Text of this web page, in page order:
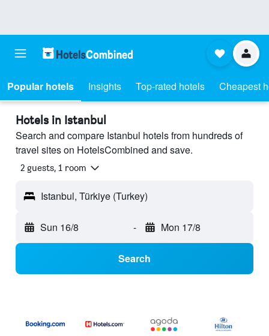
Popular hotels Insights Top-rated hotels Cheapest
Hotels in Istanbul
Search and compare Istanbul hotels from hundreds of
travel sites on HotelsCombined and save.
2 guests, 1 room
Istanbul, Türkiye (Turkey)
Sun 16/8 - Mon 17/8
Search